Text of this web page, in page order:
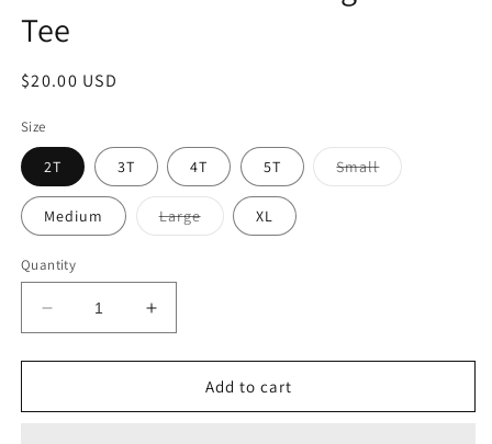
Tee
Regular
$20.00 USD
Size
2T 3T 4T 5T SmallVariant
sold
Medium LargeVariant
sold
XL
Quantity
Decrease
quantity
for
Eustace
Increase
quantity
for
YOUTH
Eustace
Add to cart